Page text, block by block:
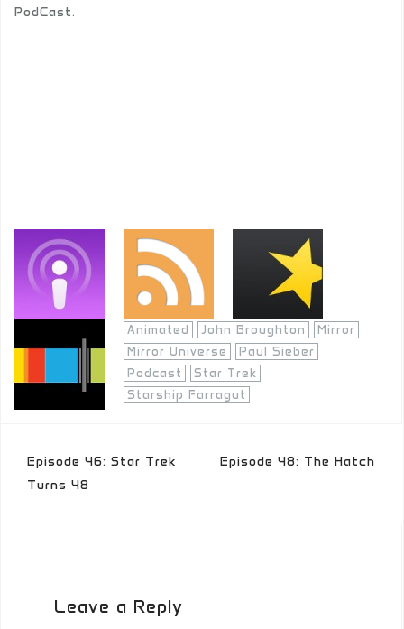
PodCast.
Animated John Broughton
Mirror
Mirror Universe
Paul Sieber
Podcast
Star Trek
Starship Farragut
Post
navigation
Episode 46: Star Trek
Turns 48
Episode 48: The Hatch
Leave a Reply